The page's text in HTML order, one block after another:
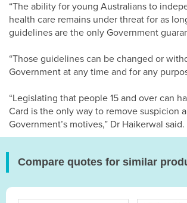
“The ability for young Australians to
health care remains under threat for as
guidelines are the only Government
“Those guidelines can be changed or
Government at any time and for any
“Legislating that people 15 and over can
Card is the only way to remove suspicion
Government’s motives,” Dr Haikerwal said.
Compare quotes for similar